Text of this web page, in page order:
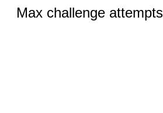
Max challenge